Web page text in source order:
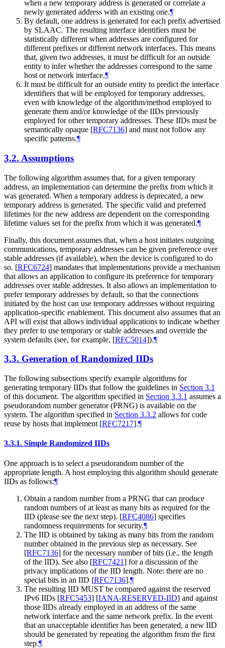
when a new temporary address is generated or correlate a
newly generated address with an existing one.¶
By default, one address is generated for each prefix advertised
by SLAAC. The resulting interface identifiers must be
statistically different when addresses are configured for
different prefixes or different network interfaces. This means
that, given two addresses, it must be difficult for an outside
entity to infer whether the addresses correspond to the same
host or network interface.¶
It must be difficult for an outside entity to predict the interface
identifiers that will be employed for temporary addresses,
even with knowledge of the algorithm/method employed to
generate them and/or knowledge of the IIDs previously
employed for other temporary addresses. These IIDs must be
semantically opaque [RFC7136] and must not follow any
specific patterns.¶
3.2. Assumptions
The following algorithm assumes that, for a given temporary
address, an implementation can determine the prefix from which it
was generated. When a temporary address is deprecated, a new
temporary address is generated. The specific valid and preferred
lifetimes for the new address are dependent on the corresponding
lifetime values set for the prefix from which it was generated.¶
Finally, this document assumes that, when a host initiates outgoing
communications, temporary addresses can be given preference over
stable addresses (if available), when the device is configured to do
so. [RFC6724] mandates that implementations provide a mechanism
that allows an application to configure its preference for temporary
addresses over stable addresses. It also allows an implementation to
prefer temporary addresses by default, so that the connections
initiated by the host can use temporary addresses without requiring
application-specific enablement. This document also assumes that an
API will exist that allows individual applications to indicate whether
they prefer to use temporary or stable addresses and override the
system defaults (see, for example, [RFC5014]).¶
3.3. Generation of Randomized IIDs
The following subsections specify example algorithms for
generating temporary IIDs that follow the guidelines in Section 3.1
of this document. The algorithm specified in Section 3.3.1 assumes a
pseudorandom number generator (PRNG) is available on the
system. The algorithm specified in Section 3.3.2 allows for code
reuse by hosts that implement [RFC7217].¶
3.3.1. Simple Randomized IIDs
One approach is to select a pseudorandom number of the
appropriate length. A host employing this algorithm should generate
IIDs as follows:¶
Obtain a random number from a PRNG that can produce
random numbers of at least as many bits as required for the
IID (please see the next step). [RFC4086] specifies
randomness requirements for security.¶
The IID is obtained by taking as many bits from the random
number obtained in the previous step as necessary. See
[RFC7136] for the necessary number of bits (i.e., the length
of the IID). See also [RFC7421] for a discussion of the
privacy implications of the IID length. Note: there are no
special bits in an IID [RFC7136].¶
The resulting IID MUST be compared against the reserved
IPv6 IIDs [RFC5453] [IANA-RESERVED-IID] and against
those IIDs already employed in an address of the same
network interface and the same network prefix. In the event
that an unacceptable identifier has been generated, a new IID
should be generated by repeating the algorithm from the first
step.¶